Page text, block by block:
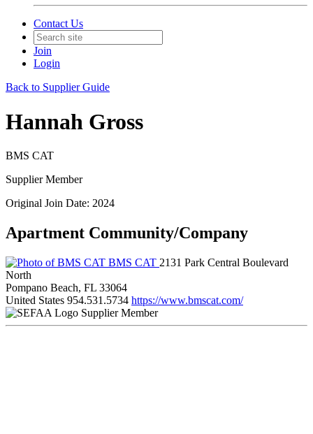
Contact Us
Join
Login
Back to Supplier Guide
Hannah Gross
BMS CAT
Supplier Member
Original Join Date: 2024
Apartment Community/Company
BMS CAT 2131 Park Central Boulevard
North
Pompano Beach, FL 33064
United States 954.531.5734 https://www.bmscat.com/
Supplier Member